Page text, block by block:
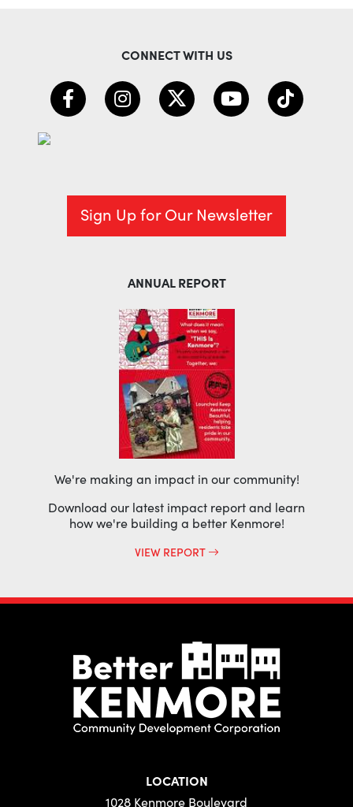
CONNECT WITH US
Sign Up for Our Newsletter
ANNUAL REPORT
We're making an impact in our community!
Download our latest impact report and learn
how we're building a better Kenmore!
VIEW REPORT
LOCATION
1028 Kenmore Boulevard